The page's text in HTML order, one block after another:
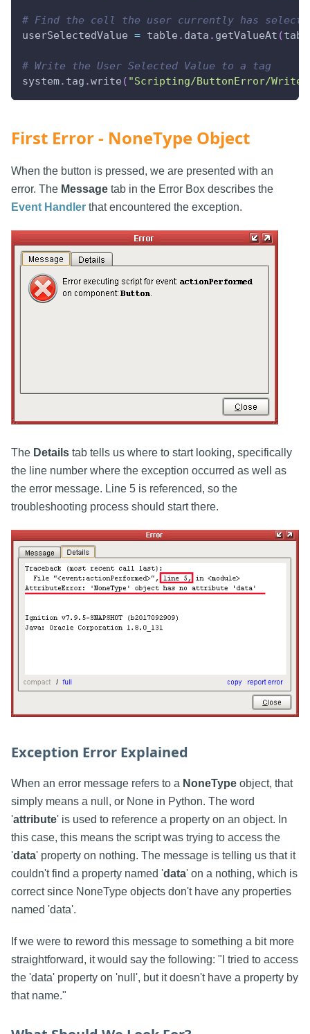
# Find the cell the user currently has
userSelectedValue = table . data . getValueAt (
# Write the User Selected Value to a tag
system. tag .write ( "Scripting/ButtonError/
First Error - NoneType Object
When the button is pressed, we are presented with an
error. The Message tab in the Error Box describes the
Event Handler that encountered the exception.
The Details tab tells us where to start looking, specifically
the line number where the exception occurred as well as
the error message. Line 5 is referenced, so the
troubleshooting process should start there.
Exception Error Explained
When an error message refers to a NoneType object, that
simply means a null, or None in Python. The word
'attribute' is used to reference a property on an object. In
this case, this means the script was trying to access the
'data' property on nothing. The message is telling us that it
couldn't find a property named 'data' on a nothing, which is
correct since NoneType objects don't have any properties
named 'data'.
If we were to reword this message to something a bit more
straightforward, it would say the following: "I tried to access
the 'data' property on 'null', but it doesn't have a property by
that name."